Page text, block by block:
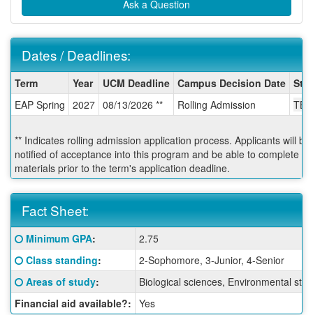
Ask a Question
Dates / Deadlines:
/
Deadlines:
Term Year UCM Deadline Campus Decision Date
EAP Spring 2027 08/13/2026 ** Rolling Admission TBA
** Indicates rolling admission application process. Applicants will
notified of acceptance into this program and be able to complete
materials prior to the term's application deadline.
Fact Sheet:
Fact
Sheet:
Click here for a definition of this term
Minimum GPA:
2.75
Click here for a definition of this term
Class standing:
2-Sophomore, 3-Junior, 4-Senior
Click here for a definition of this term
Areas of study:
Biological sciences, Environmental
Financial aid available?: Yes